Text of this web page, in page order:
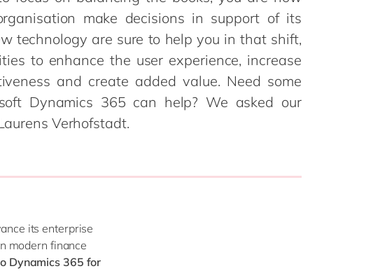
Philippines
en
Singapore
Switzerland
UK & Ireland
en
USA & Canada
en
Salesforce
Sitecore
Syncforce
VirtoCommerce
make decisions in support of its
technology are sure to help you in that shift,
to enhance the user experience, increase
and create added value. Need some
Dynamics 365 can help? We asked our
Verhofstadt.
its enterprise
modern finance
Dynamics 365 for